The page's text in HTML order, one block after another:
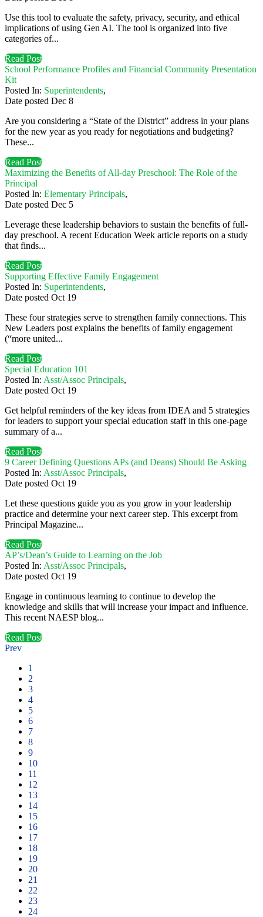
Use this tool to evaluate the safety, privacy, security, and ethical
implications of using Gen AI. The tool is organized into five
categories of...
Read Post
School Performance Profiles and Financial Community Presentation
Kit
Posted In: Superintendents,
Date posted Dec 8
Are you considering a “State of the District” address in your plans
for the new year as you ready for negotiations and budgeting?
These...
Read Post
Maximizing the Benefits of All-day Preschool: The Role of the
Principal
Posted In: Elementary Principals,
Date posted Dec 5
Leverage these leadership behaviors to sustain the benefits of full-
day preschool. A recent Education Week article reports on a study
that finds...
Read Post
Supporting Effective Family Engagement
Posted In: Superintendents,
Date posted Oct 19
These four strategies serve to strengthen family connections. This
New Leaders post explains the benefits of family engagement
(“more united...
Read Post
Special Education 101
Posted In: Asst/Assoc Principals,
Date posted Oct 19
Get helpful reminders of the key ideas from IDEA and 5 strategies
for leaders to support your special education staff in this one-page
summary of a...
Read Post
9 Career Defining Questions APs (and Deans) Should Be Asking
Posted In: Asst/Assoc Principals,
Date posted Oct 19
Let these questions guide you as you grow in your leadership
practice and determine your next career step. This excerpt from
Principal Magazine...
Read Post
AP’s/Dean’s Guide to Learning on the Job
Posted In: Asst/Assoc Principals,
Date posted Oct 19
Engage in continuous learning to continue to develop the
knowledge and skills that will increase your impact and influence.
This recent NAESP blog...
Read Post
Prev
1
2
3
4
5
6
7
8
9
10
11
12
13
14
15
16
17
18
19
20
21
22
23
24